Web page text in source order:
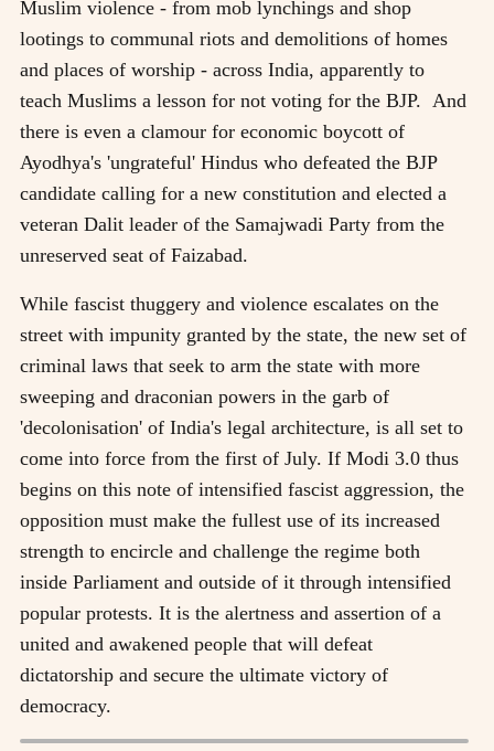
Muslim violence - from mob lynchings and shop
lootings to communal riots and demolitions of homes
and places of worship - across India, apparently to
teach Muslims a lesson for not voting for the BJP. And
there is even a clamour for economic boycott of
Ayodhya's 'ungrateful' Hindus who defeated the BJP
candidate calling for a new constitution and elected a
veteran Dalit leader of the Samajwadi Party from the
unreserved seat of Faizabad.
While fascist thuggery and violence escalates on the
street with impunity granted by the state, the new set of
criminal laws that seek to arm the state with more
sweeping and draconian powers in the garb of
'decolonisation' of India's legal architecture, is all set to
come into force from the first of July. If Modi 3.0 thus
begins on this note of intensified fascist aggression, the
opposition must make the fullest use of its increased
strength to encircle and challenge the regime both
inside Parliament and outside of it through intensified
popular protests. It is the alertness and assertion of a
united and awakened people that will defeat
dictatorship and secure the ultimate victory of
democracy.